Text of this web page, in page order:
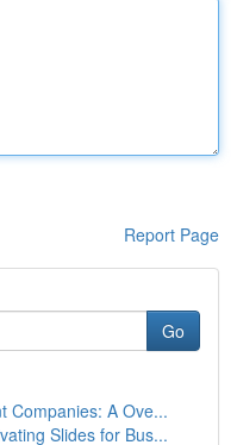
Report Page
Go
Companies: A Ove...
Slides for Bus...